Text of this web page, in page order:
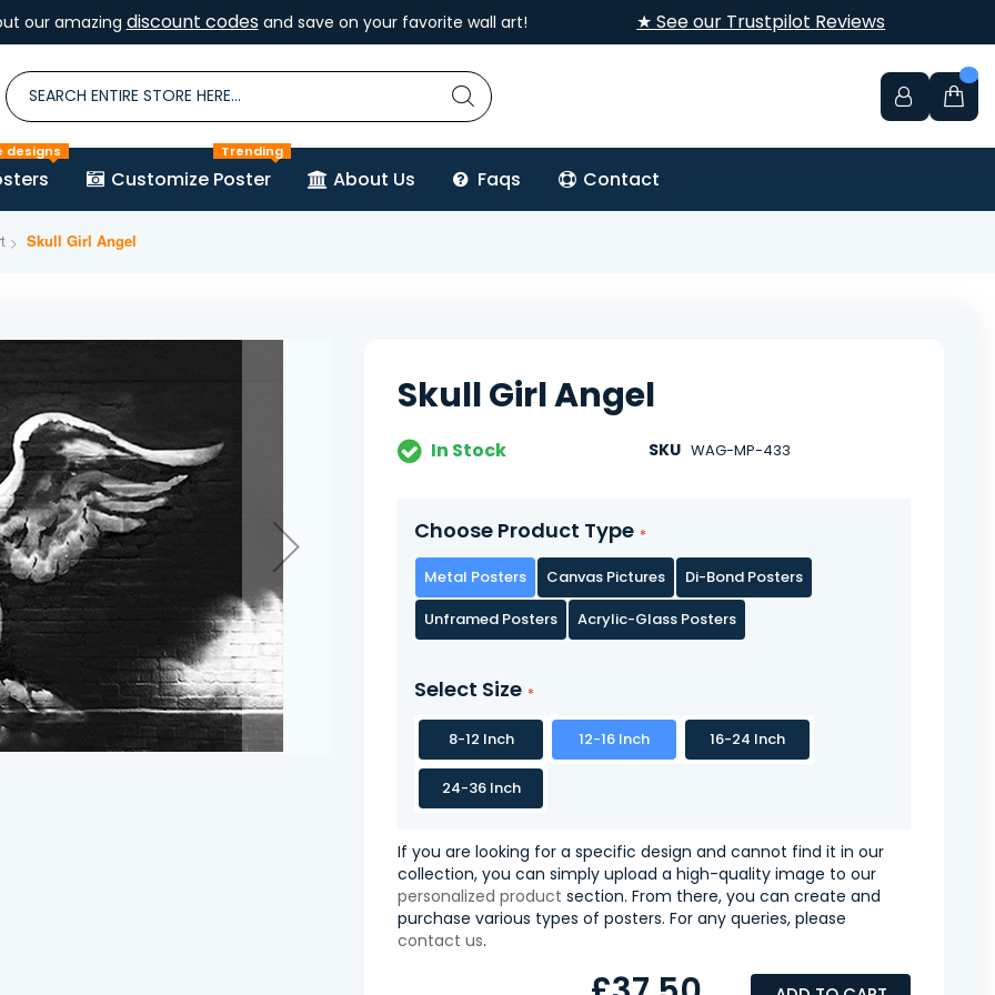
our amazing discount codesand save on your favorite wall art! ★ See our Trustpilot Reviews
designs
Customize Poster
Trending
About Us Faqs Contact
Skull Girl Angel
Skull Girl Angel
In Stock SKU WAG-MP-433
Choose Product Type
Metal Posters Canvas Pictures
Di-Bond Posters
Unframed Posters
Acrylic-Glass Posters
Select Size
8-12 Inch 12-16 Inch 16-24 Inch
24-36 Inch
If you are looking for a specific design and cannot find it in our
collection, you can simply upload a high-quality image to our
personalized product section. From there, you can create and
purchase various types of posters. For any queries, please
contact us.